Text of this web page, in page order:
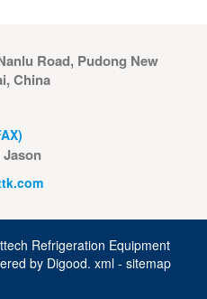
Road, Pudong New
China
Refrigeration Equipment
by Digood. xml - sitemap